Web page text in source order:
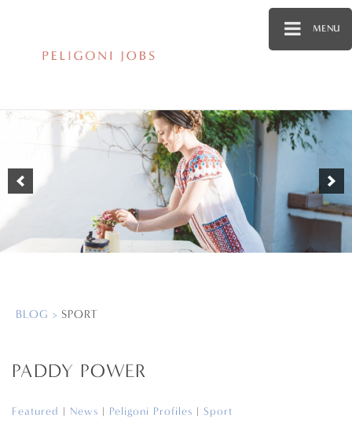
MENU
BLOG >SPORT
PADDY POWER
Featured | News | Peligoni Profiles | Sport